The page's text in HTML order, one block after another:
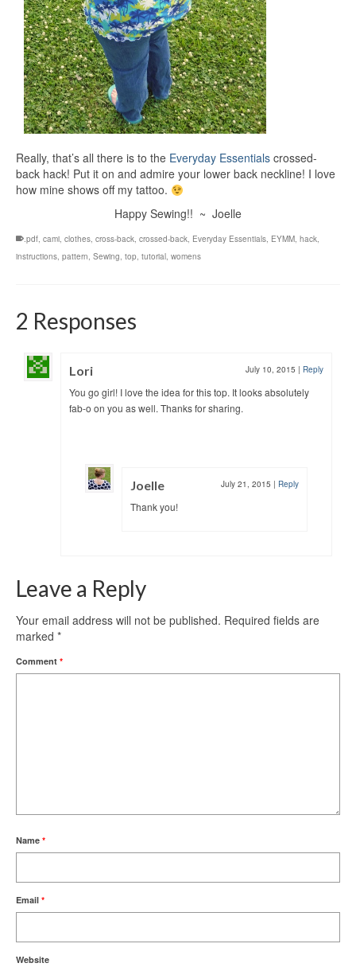
Really, that’s all there is to the Everyday Essentials crossed-
back hack! Put it on and admire your lower back neckline! I love
how mine shows off my tattoo.
Happy Sewing!! ~ Joelle
.pdf, cami, clothes, cross-back, crossed-back, Everyday Essentials, EYMM, hack,
instructions, pattern, Sewing, top, tutorial, womens
2 Responses
Lori July 10, 2015 | Reply
You go girl! I love the idea for this top. It looks absolutely
fab-o on you as well. Thanks for sharing.
Joelle July 21, 2015 | Reply
Thank you!
Leave a Reply
Your email address will not be published. Required fields are
marked *
Comment *
Name *
Email *
Website